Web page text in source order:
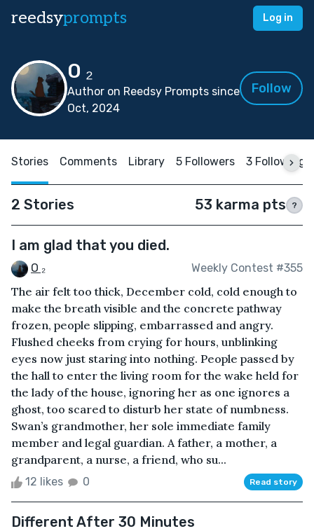
reedsyprompts Log in
O ₂
Author on Reedsy Prompts since
Oct, 2024
Follow
Stories Comments Library 5 Followers 3 Following
2 Stories 53 karma pts ?
I am glad that you died.
O ₂ Weekly Contest #355
The air felt too thick, December cold, cold enough to
make the breath visible and the concrete pathway
frozen, people slipping, embarrassed and angry.
Flushed cheeks from crying for hours, unblinking
eyes now just staring into nothing. People passed by
the hall to enter the living room for the wake held for
the lady of the house, ignoring her as one ignores a
ghost, too scared to disturb her state of numbness.
Swan’s grandmother, her sole immediate family
member and legal guardian. A father, a mother, a
grandparent, a nurse, a friend, who su...
12 likes 0 Read story
Different After 30 Minutes